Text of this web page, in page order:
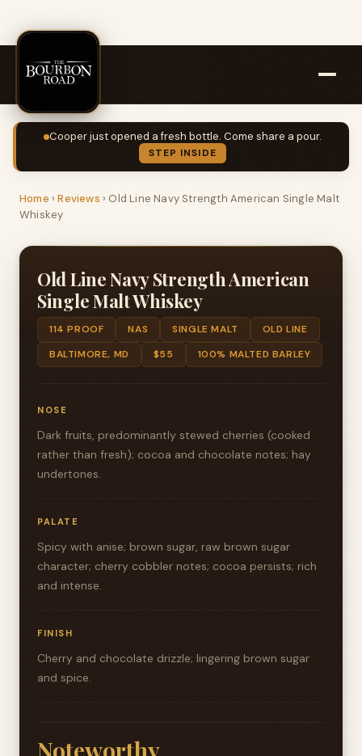
Cooper just opened a fresh bottle. Come share a pour.
STEP INSIDE
Home ›Reviews › Old Line Navy Strength American Single Malt
Whiskey
Old Line Navy Strength American
Single Malt Whiskey
114 PROOF NAS SINGLE MALT
OLD LINE
BALTIMORE, MD
$55 100% MALTED BARLEY
NOSE
Dark fruits, predominantly stewed cherries (cooked
rather than fresh); cocoa and chocolate notes; hay
undertones.
PALATE
Spicy with anise; brown sugar, raw brown sugar
character; cherry cobbler notes; cocoa persists; rich
and intense.
FINISH
Cherry and chocolate drizzle; lingering brown sugar
and spice.
Noteworthy